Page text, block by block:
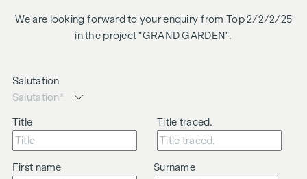
We are looking forward to your enquiry from Top 2/2/2/25
in the project "GRAND GARDEN".
Salutation
Title Title traced.
First name Surname